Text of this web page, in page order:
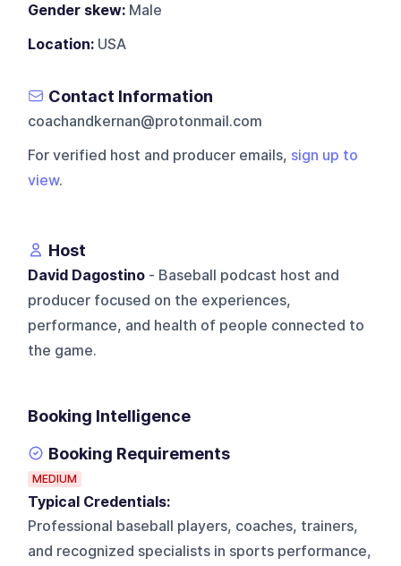
Gender skew: Male
Location: USA
Contact Information
coachandkernan@protonmail.com
For verified host and producer emails, sign up to
view.
Host
David Dagostino - Baseball podcast host and
producer focused on the experiences,
performance, and health of people connected to
the game.
Booking Intelligence
Booking Requirements
MEDIUM
Typical Credentials:
Professional baseball players, coaches, trainers,
and recognized specialists in sports performance,